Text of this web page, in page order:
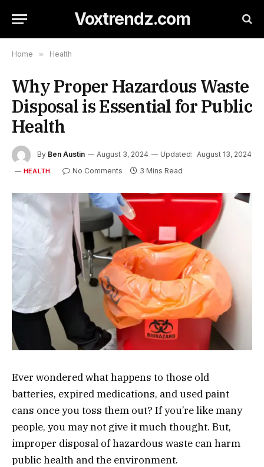
Voxtrendz.com
Home » Health
Why Proper Hazardous Waste
Disposal is Essential for Public
Health
By Ben Austin August 3, 2024 Updated: August 13, 2024
HEALTH No Comments 3 Mins Read
Ever wondered what happens to those old
batteries, expired medications, and used paint
cans once you toss them out? If you’re like many
people, you may not give it much thought. But,
improper disposal of hazardous waste can harm
public health and the environment.